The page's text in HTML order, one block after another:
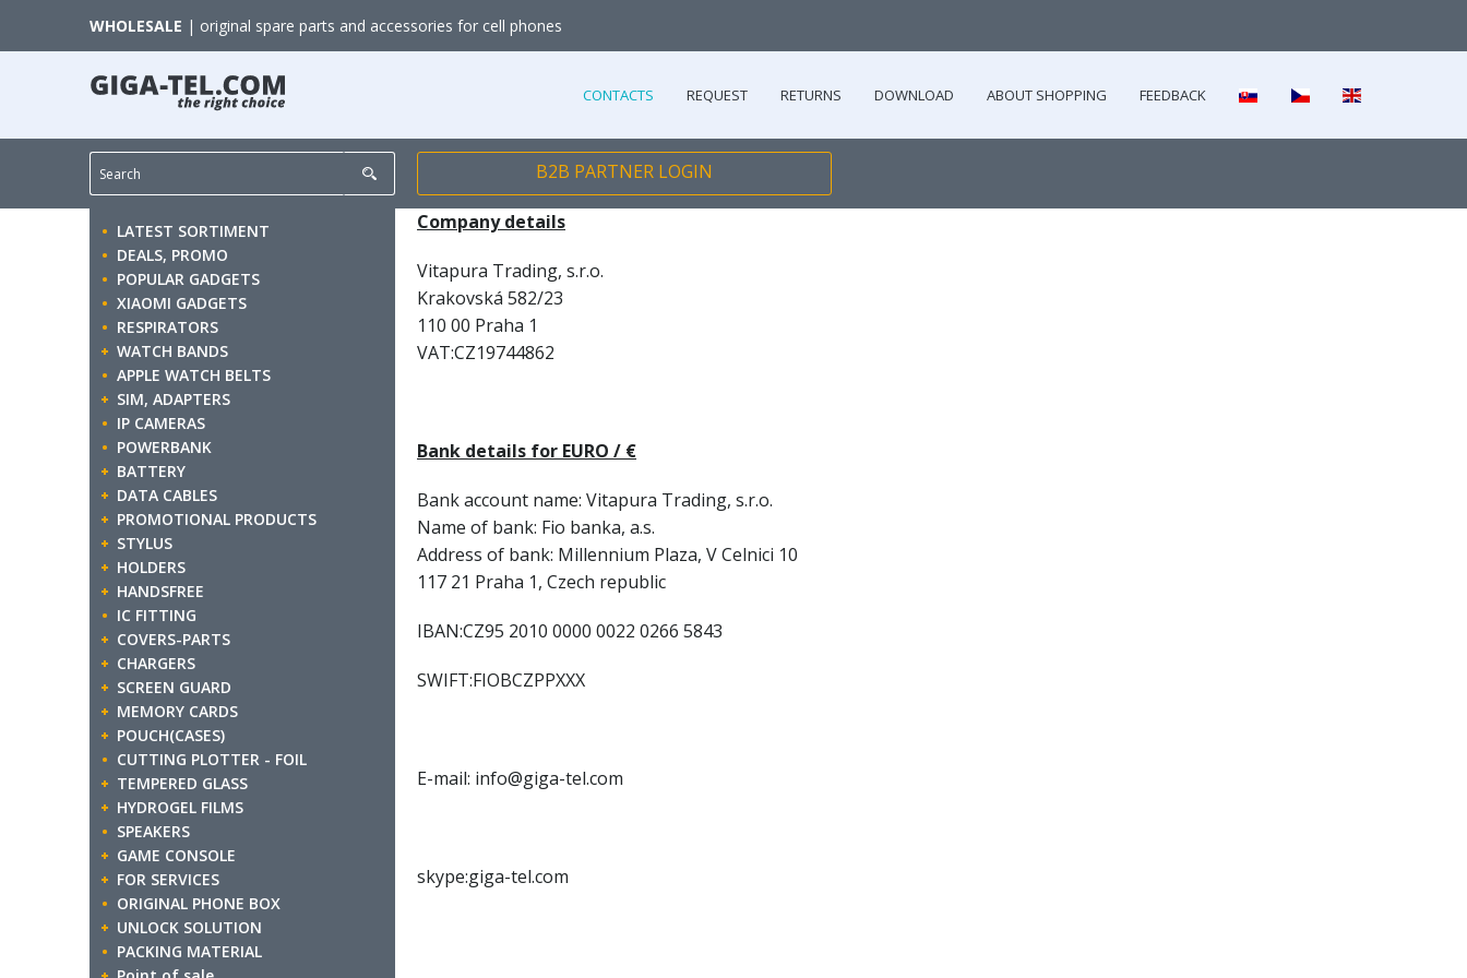
WHOLESALE | original spare parts and accessories for cell phones
CONTACTS REQUEST RETURNS DOWNLOAD ABOUT SHOPPING FEEDBACK
B2B PARTNER LOGIN
Company details
Vitapura Trading, s.r.o.
Krakovská 582/23
110 00 Praha 1
VAT:CZ19744862
Bank details for EURO / €
Bank account name: Vitapura Trading, s.r.o.
Name of bank: Fio banka, a.s.
Address of bank: Millennium Plaza, V Celnici 10
117 21 Praha 1, Czech republic
IBAN:CZ95 2010 0000 0022 0266 5843
SWIFT:FIOBCZPPXXX
E-mail: info@giga-tel.com
skype:giga-tel.com
LATEST SORTIMENT
DEALS, PROMO
POPULAR GADGETS
XIAOMI GADGETS
RESPIRATORS
WATCH BANDS
APPLE WATCH BELTS
SIM, ADAPTERS
IP CAMERAS
POWERBANK
BATTERY
DATA CABLES
PROMOTIONAL PRODUCTS
STYLUS
HOLDERS
HANDSFREE
IC FITTING
COVERS-PARTS
CHARGERS
SCREEN GUARD
MEMORY CARDS
POUCH(CASES)
CUTTING PLOTTER - FOIL
TEMPERED GLASS
HYDROGEL FILMS
SPEAKERS
GAME CONSOLE
FOR SERVICES
ORIGINAL PHONE BOX
UNLOCK SOLUTION
PACKING MATERIAL